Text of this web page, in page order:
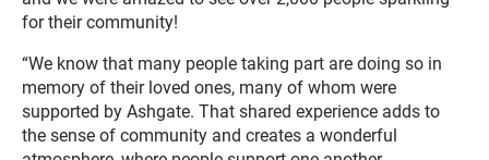
for their community!
“We know that many people taking part are doing so in
memory of their loved ones, many of whom were
supported by Ashgate. That shared experience adds to
the sense of community and creates a wonderful